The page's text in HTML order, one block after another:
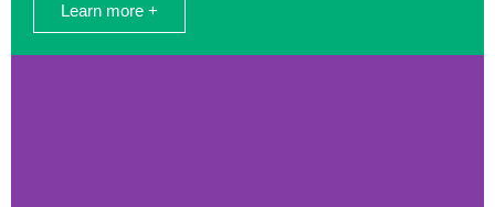
Learn more +